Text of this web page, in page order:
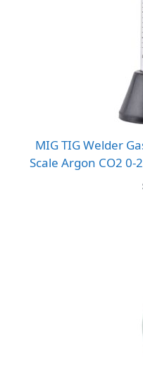
MIG TIG Welder
Scale Argon CO2